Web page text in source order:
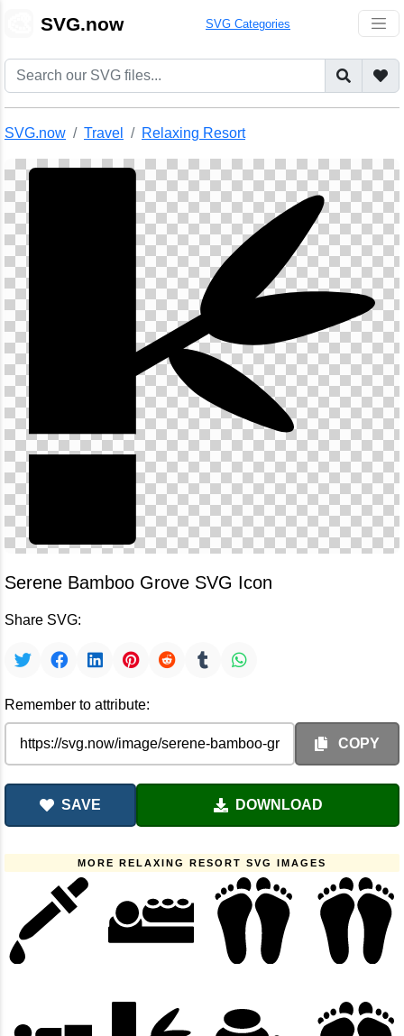
SVG.now SVG Categories
SVG.now Travel Relaxing Resort
Serene Bamboo Grove SVG Icon
Share SVG:
Remember to attribute:
COPY
SAVE DOWNLOAD
MORE RELAXING RESORT SVG IMAGES